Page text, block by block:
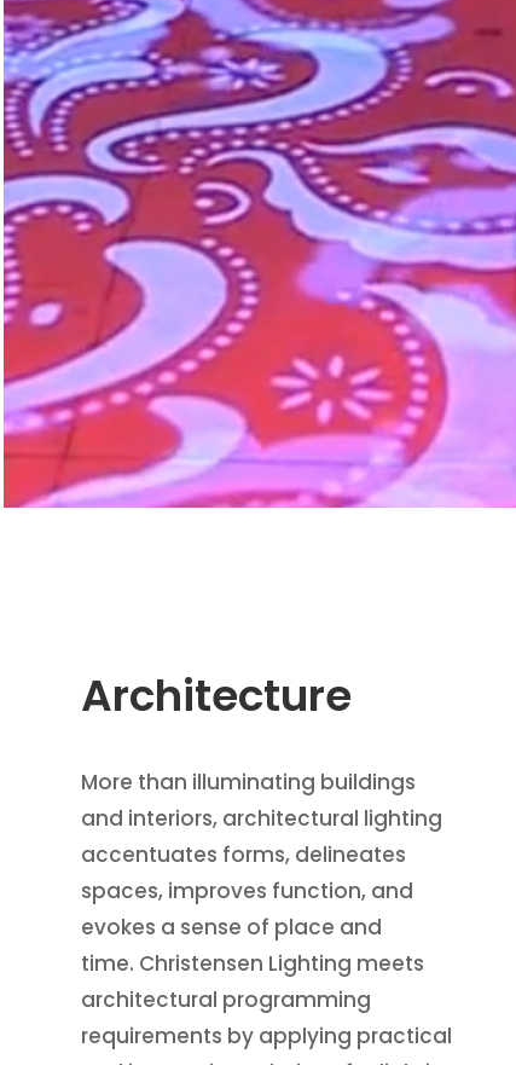
Architecture
More than illuminating buildings
and interiors, architectural lighting
accentuates forms, delineates
spaces, improves function, and
evokes a sense of place and
time. Christensen Lighting meets
architectural programming
requirements by applying practical